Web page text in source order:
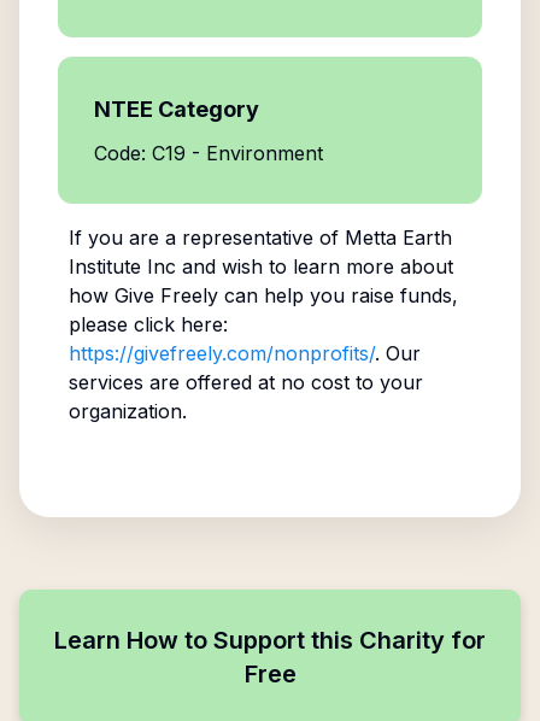
NTEE Category
Code: C19 - Environment
If you are a representative of Metta Earth
Institute Inc and wish to learn more about
how Give Freely can help you raise funds,
please click here:
https://givefreely.com/nonprofits/. Our
services are offered at no cost to your
organization.
Learn How to Support this Charity for
Free